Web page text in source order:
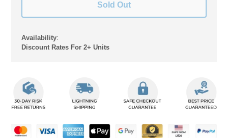
Sold Out
Availability:
Discount Rates For 2+ Units
product
your
cart